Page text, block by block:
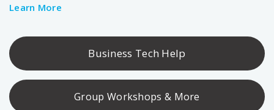
Learn More
Business Tech Help
Group Workshops & More